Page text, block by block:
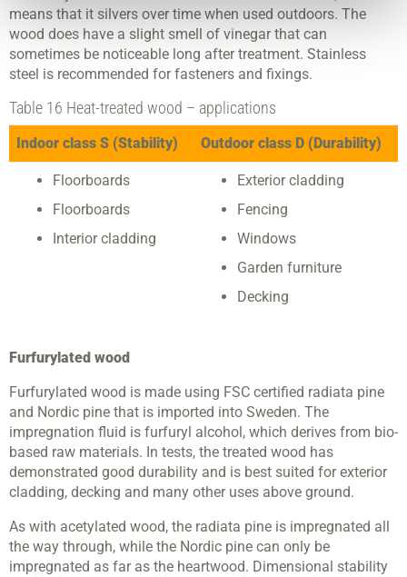
means that it silvers over time when used outdoors. The
wood does have a slight smell of vinegar that can
sometimes be noticeable long after treatment. Stainless
steel is recommended for fasteners and fixings.
Table 16 Heat-treated wood – applications
Indoor class S (Stability) Outdoor class D (Durability)
Floorboards
Floorboards
Interior cladding
Exterior cladding
Fencing
Windows
Garden furniture
Decking
Furfurylated wood
Furfurylated wood is made using FSC certified radiata pine
and Nordic pine that is imported into Sweden. The
impregnation fluid is furfuryl alcohol, which derives from bio-
based raw materials. In tests, the treated wood has
demonstrated good durability and is best suited for exterior
cladding, decking and many other uses above ground.
As with acetylated wood, the radiata pine is impregnated all
the way through, while the Nordic pine can only be
impregnated as far as the heartwood. Dimensional stability